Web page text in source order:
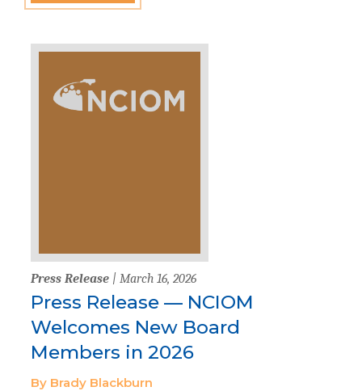
Press Release | March 16, 2026
Press Release — NCIOM
Welcomes New Board
Members in 2026
By Brady Blackburn